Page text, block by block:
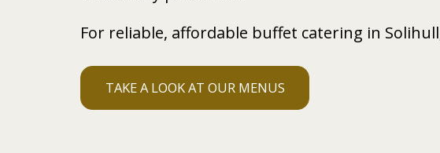
For reliable, affordable buffet catering in
TAKE A LOOK AT OUR MENUS